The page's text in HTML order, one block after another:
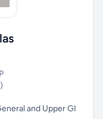
and Upper GI